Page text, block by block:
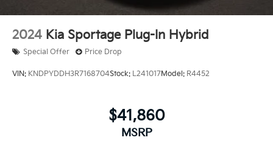
2024 Kia Sportage Plug-In Hybrid
Special Offer Price Drop
VIN: KNDPYDDH3R7168704Stock: L241017Model: R4452
$41,860
MSRP